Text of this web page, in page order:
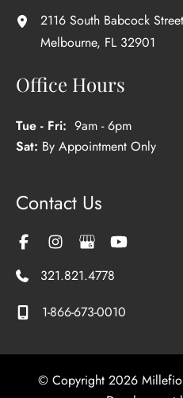
2116 South Babcock Street
Melbourne, FL 32901
Office Hours
Tue - Fri: 9am - 6pm
Sat: By Appointment Only
Contact Us
321.821.4778
1-866-673-0010
© Copyright 2026